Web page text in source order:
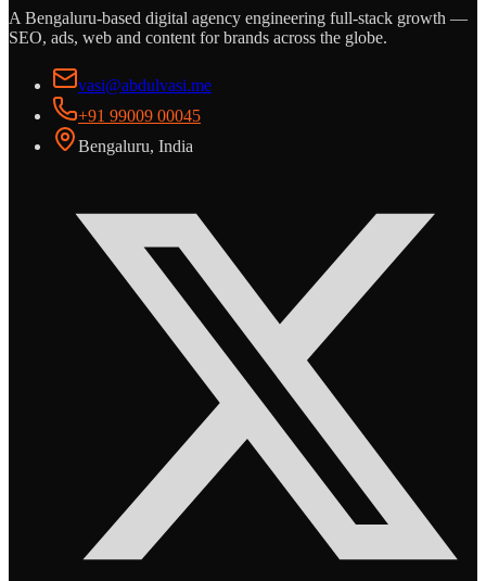
A Bengaluru-based digital agency engineering full-stack growth —
SEO, ads, web and content for brands across the globe.
vasi@abdulvasi.me
+91 99009 00045
Bengaluru, India